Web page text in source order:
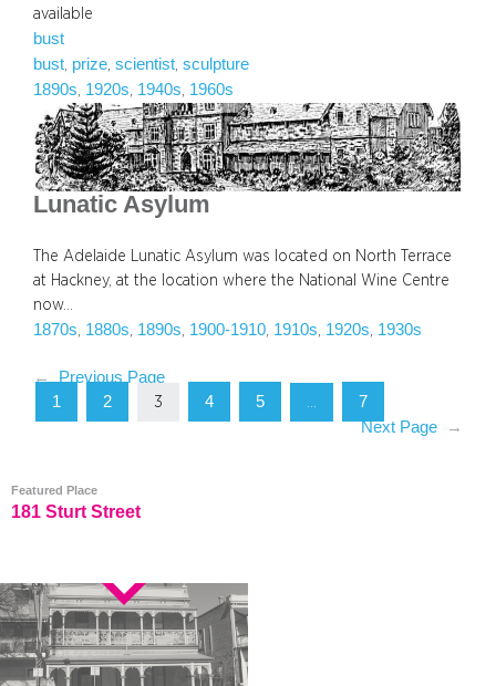
available
bust
bust, prize, scientist, sculpture
1890s, 1920s, 1940s, 1960s
Lunatic Asylum
The Adelaide Lunatic Asylum was located on North Terrace
at Hackney, at the location where the National Wine Centre
now…
1870s 1880s 1890s 1900-1910 1910s 1920s 1930s
←
Previous Page
1
2 3 4 5
7
Next Page
→
Featured Place
181 Sturt Street